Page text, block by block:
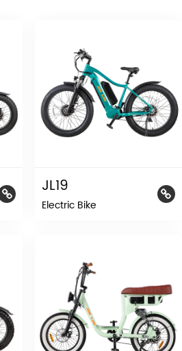
JL19
Electric Bike